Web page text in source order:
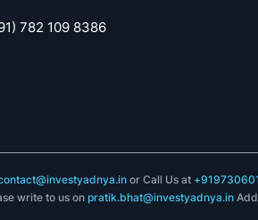
782 109 8386
or Call Us at
write to us onpratik.bhat@investyadnya.in